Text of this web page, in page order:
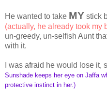
He wanted to take MY stick
(actually, he already took my
un-greedy, un-selfish Aunt
with it.
I was afraid he would lose it,
Sunshade keeps her eye on Jaffa
protective instinct in her.)